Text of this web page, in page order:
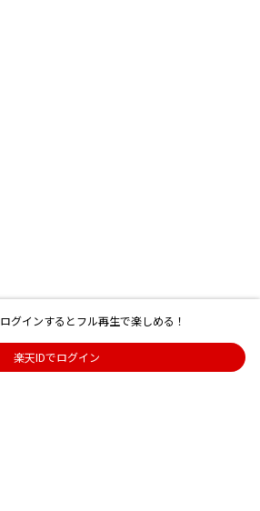
ログインするとフル再生で楽しめる！
楽天IDでログイン